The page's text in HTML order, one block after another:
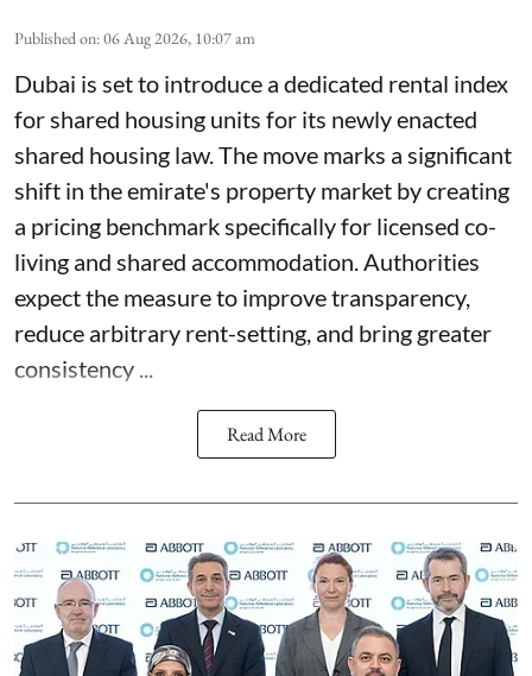
Published on:06 Aug 2026, 10:07 am
Dubai is set to introduce a dedicated rental index
for shared housing units for its newly enacted
shared housing law. The move marks a significant
shift in the emirate's property market by creating
a pricing benchmark specifically for licensed co-
living and shared accommodation. Authorities
expect the measure to improve transparency,
reduce arbitrary rent-setting, and bring greater
consistency ...
Read More